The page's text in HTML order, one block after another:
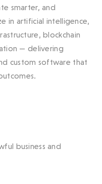
smarter, and
in artificial intelligence,
blockchain
— delivering
custom software that
business and